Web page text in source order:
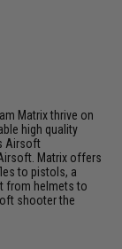
Matrix thrive on
high quality
Airsoft
Matrix offers
to pistols, a
from helmets to
shooter the